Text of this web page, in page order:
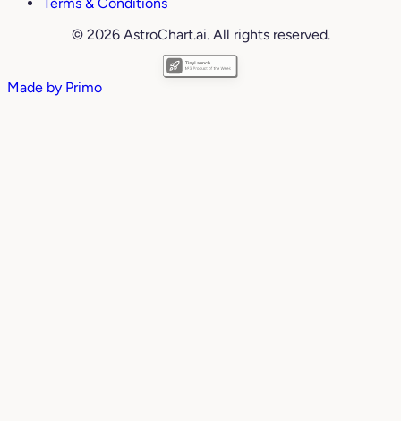
© 2026 AstroChart.ai. All rights reserved.
Made by Primo